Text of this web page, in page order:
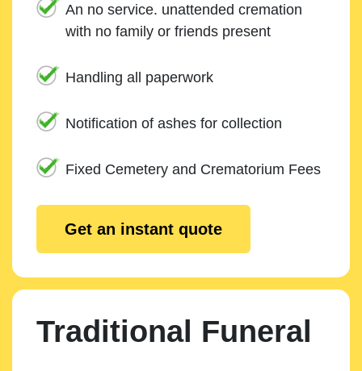
An no service. unattended cremation
with no family or friends present
Handling all paperwork
Notification of ashes for collection
Fixed Cemetery and Crematorium Fees
Get an instant quote
Traditional Funeral